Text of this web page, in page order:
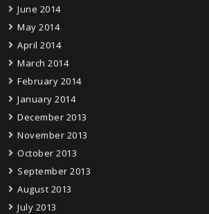
June 2014
May 2014
April 2014
March 2014
February 2014
January 2014
December 2013
November 2013
October 2013
September 2013
August 2013
July 2013